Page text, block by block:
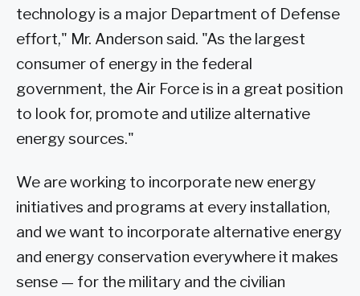
technology is a major Department of Defense
effort," Mr. Anderson said. "As the largest
consumer of energy in the federal
government, the Air Force is in a great position
to look for, promote and utilize alternative
energy sources."
We are working to incorporate new energy
initiatives and programs at every installation,
and we want to incorporate alternative energy
and energy conservation everywhere it makes
sense — for the military and the civilian